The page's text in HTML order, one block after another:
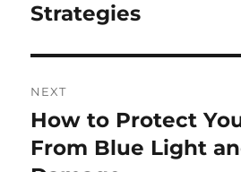
Strategies
NEXT
Next
post:
How to Protect
From Blue Light